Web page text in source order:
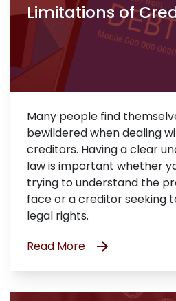
Limitations of
Many people find
bewildered when dealing
creditors. Having a clear
law is important whether
trying to understand the
face or a creditor seeking
legal rights.
Read More